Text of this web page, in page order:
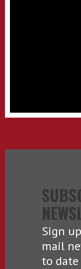
Sign
mail
to